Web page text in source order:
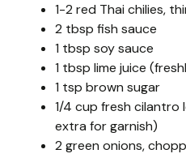
1-2 red Thai chilies,
2 tbsp fish sauce
1 tbsp soy sauce
1 tbsp lime juice
1 tsp brown sugar
1/4 cup fresh cilantro
extra for garnish)
2 green onions,